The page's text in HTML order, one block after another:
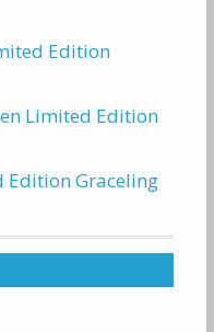
Edition
Limited Edition
Edition Graceling